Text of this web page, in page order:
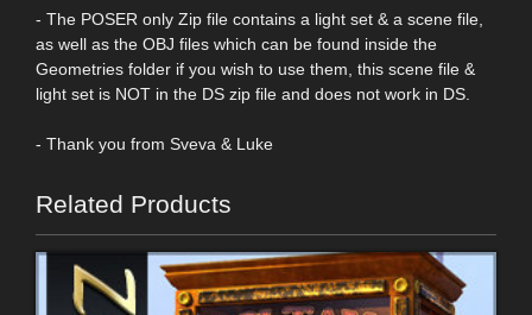
- The POSER only Zip file contains a light set & a scene file,
as well as the OBJ files which can be found inside the
Geometries folder if you wish to use them, this scene file &
light set is NOT in the DS zip file and does not work in DS.
- Thank you from Sveva & Luke
Related Products